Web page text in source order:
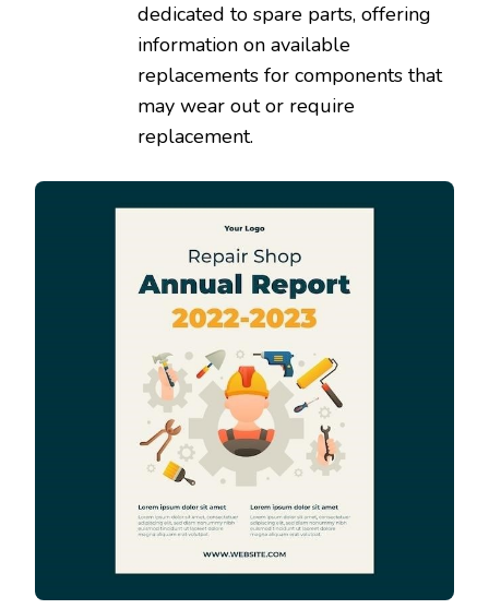
dedicated to spare parts‚ offering
information on available
replacements for components that
may wear out or require
replacement.